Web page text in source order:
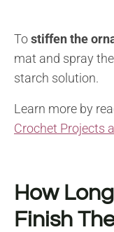
Tostiffen the
mat and spray
starch solution.
Learn more by
Crochet Projects
How
Finish